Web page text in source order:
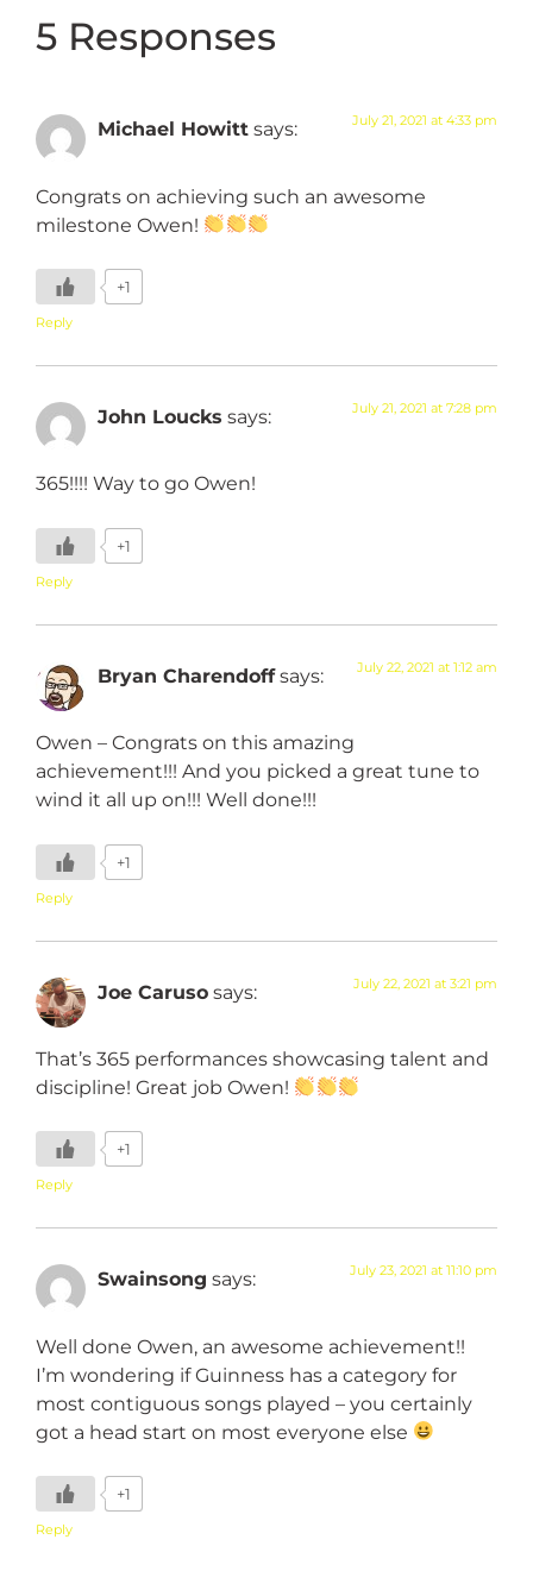
5 Responses
Michael Howitt says: July 21, 2021 at 4:33 pm
Congrats on achieving such an awesome
milestone Owen!
+1
Reply
John Loucks says: July 21, 2021 at 7:28 pm
365!!!! Way to go Owen!
+1
Reply
Bryan Charendoff says: July 22, 2021 at 1:12 am
Owen – Congrats on this amazing
achievement!!! And you picked a great tune to
wind it all up on!!! Well done!!!
+1
Reply
Joe Caruso says: July 22, 2021 at 3:21 pm
That’s 365 performances showcasing talent and
discipline! Great job Owen!
+1
Reply
Swainsong says: July 23, 2021 at 11:10 pm
Well done Owen, an awesome achievement!!
I’m wondering if Guinness has a category for
most contiguous songs played – you certainly
got a head start on most everyone else
+1
Reply